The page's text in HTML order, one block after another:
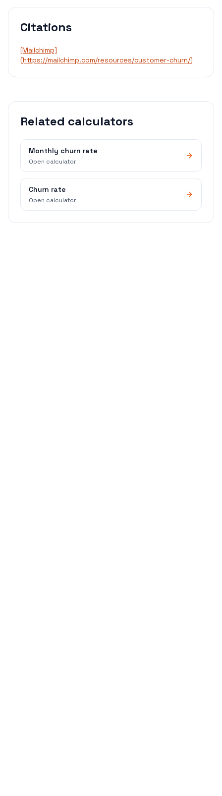
Citations
[Mailchimp]
(https://mailchimp.com/resources/customer-churn/)
Related calculators
Monthly churn rate
Open calculator
Churn rate
Open calculator